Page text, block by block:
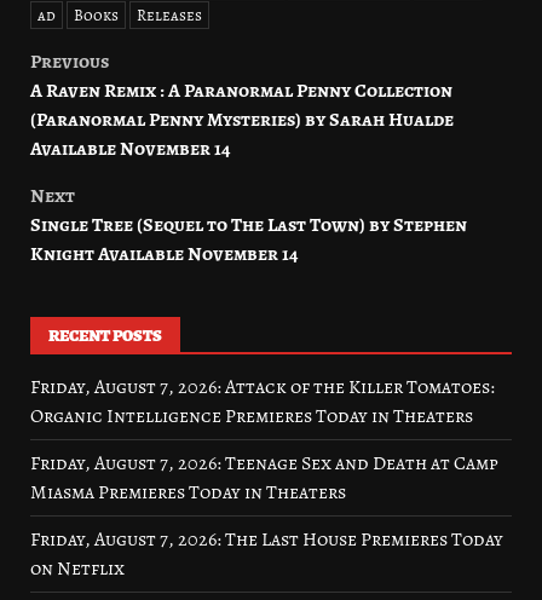
ad
Books Releases
Post
navigation
Previous
A Raven Remix : A Paranormal Penny Collection
(Paranormal Penny Mysteries) by Sarah Hualde
Available November 14
Next
Single Tree (Sequel to The Last Town) by Stephen
Knight Available November 14
RECENT POSTS
Friday, August 7, 2026: Attack of the Killer Tomatoes:
Organic Intelligence Premieres Today in Theaters
Friday, August 7, 2026: Teenage Sex and Death at Camp
Miasma Premieres Today in Theaters
Friday, August 7, 2026: The Last House Premieres Today
on Netflix